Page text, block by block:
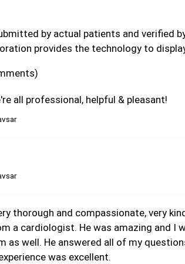
by actual patients and verified
provides the technology to
all professional, helpful & pleasant!
thorough and compassionate, very
a cardiologist. He was amazing and I
as well. He answered all of my
was excellent.